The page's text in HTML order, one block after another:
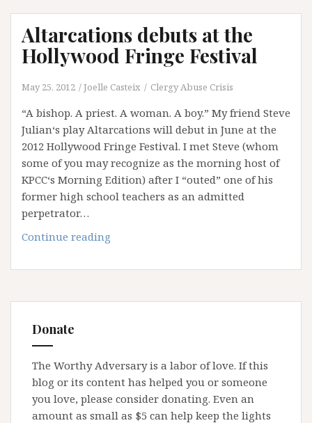
Altarcations debuts at the
Hollywood Fringe Festival
May 25, 2012 Joelle Casteix Clergy Abuse Crisis
“A bishop. A priest. A woman. A boy.” My friend Steve
Julian‘s play Altarcations will debut in June at the
2012 Hollywood Fringe Festival. I met Steve (whom
some of you may recognize as the morning host of
KPCC‘s Morning Edition) after I “outed” one of his
former high school teachers as an admitted
perpetrator…
Continue reading
at
Hollywood
Donate
The Worthy Adversary is a labor of love. If this
blog or its content has helped you or someone
you love, please consider donating. Even an
amount as small as $5 can help keep the lights